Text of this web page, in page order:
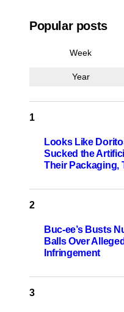
Popular posts
Week
Year
Looks Like
Sucked the
Their Packaging,
Buc-ee’s Busts
Balls Over
Infringement